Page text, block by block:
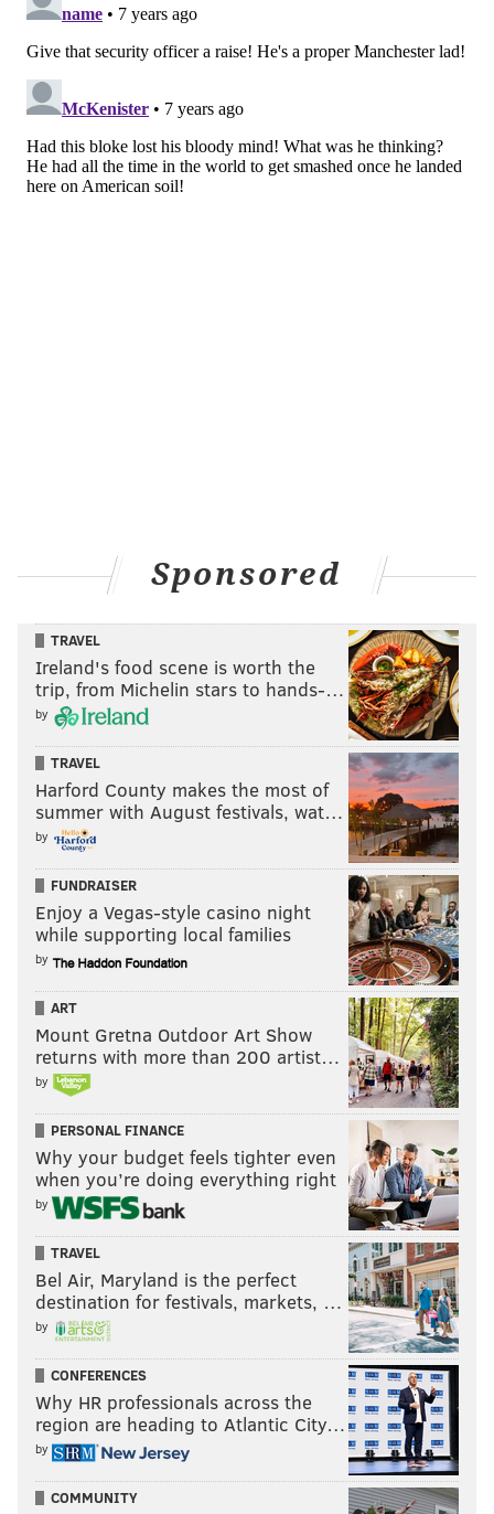
Sponsored
TRAVEL
Ireland's food scene is worth the
trip, from Michelin stars to hands-…
by
TRAVEL
Harford County makes the most of
summer with August festivals, wat…
by
FUNDRAISER
Enjoy a Vegas-style casino night
while supporting local families
by
ART
Mount Gretna Outdoor Art Show
returns with more than 200 artist…
by
PERSONAL FINANCE
Why your budget feels tighter even
when you’re doing everything right
by
TRAVEL
Bel Air, Maryland is the perfect
destination for festivals, markets, …
by
CONFERENCES
Why HR professionals across the
region are heading to Atlantic City…
by
COMMUNITY